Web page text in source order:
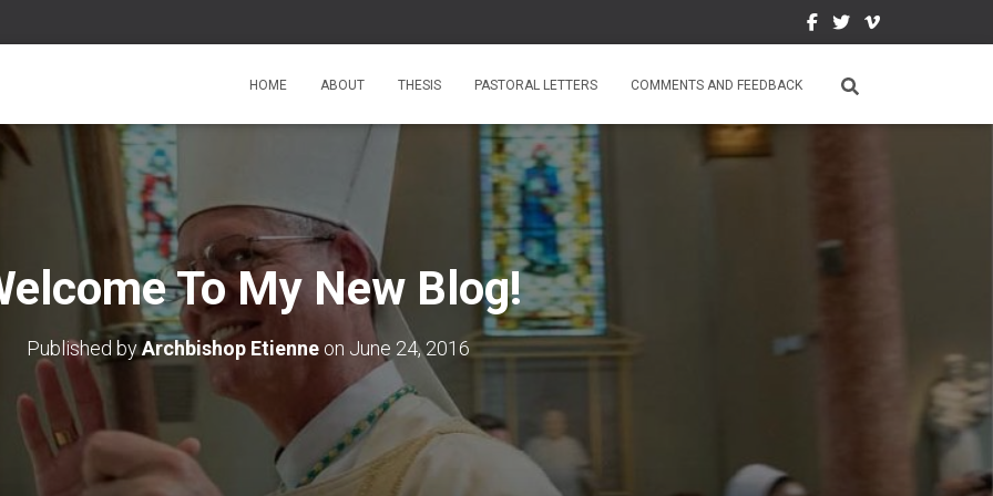
HOME ABOUT THESIS PASTORAL LETTERS COMMENTS AND FEEDBACK
To My New Blog!
Published byArchbishop Etienne on June 24, 2016